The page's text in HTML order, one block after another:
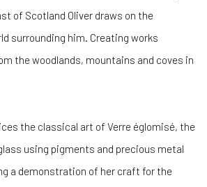
of Scotland Oliver draws on the
surrounding him. Creating works
the woodlands, mountains and coves in
the classical art of Verre églomisé, the
using pigments and precious metal
a demonstration of her craft for the